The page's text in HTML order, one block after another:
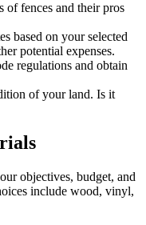
of fences and their pros
based on your selected
potential expenses.
regulations and obtain
of your land. Is it
objectives, budget, and
include wood, vinyl,